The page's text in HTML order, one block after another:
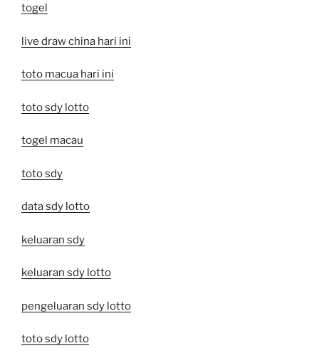
togel
live draw china hari ini
toto macua hari ini
toto sdy lotto
togel macau
toto sdy
data sdy lotto
keluaran sdy
keluaran sdy lotto
pengeluaran sdy lotto
toto sdy lotto